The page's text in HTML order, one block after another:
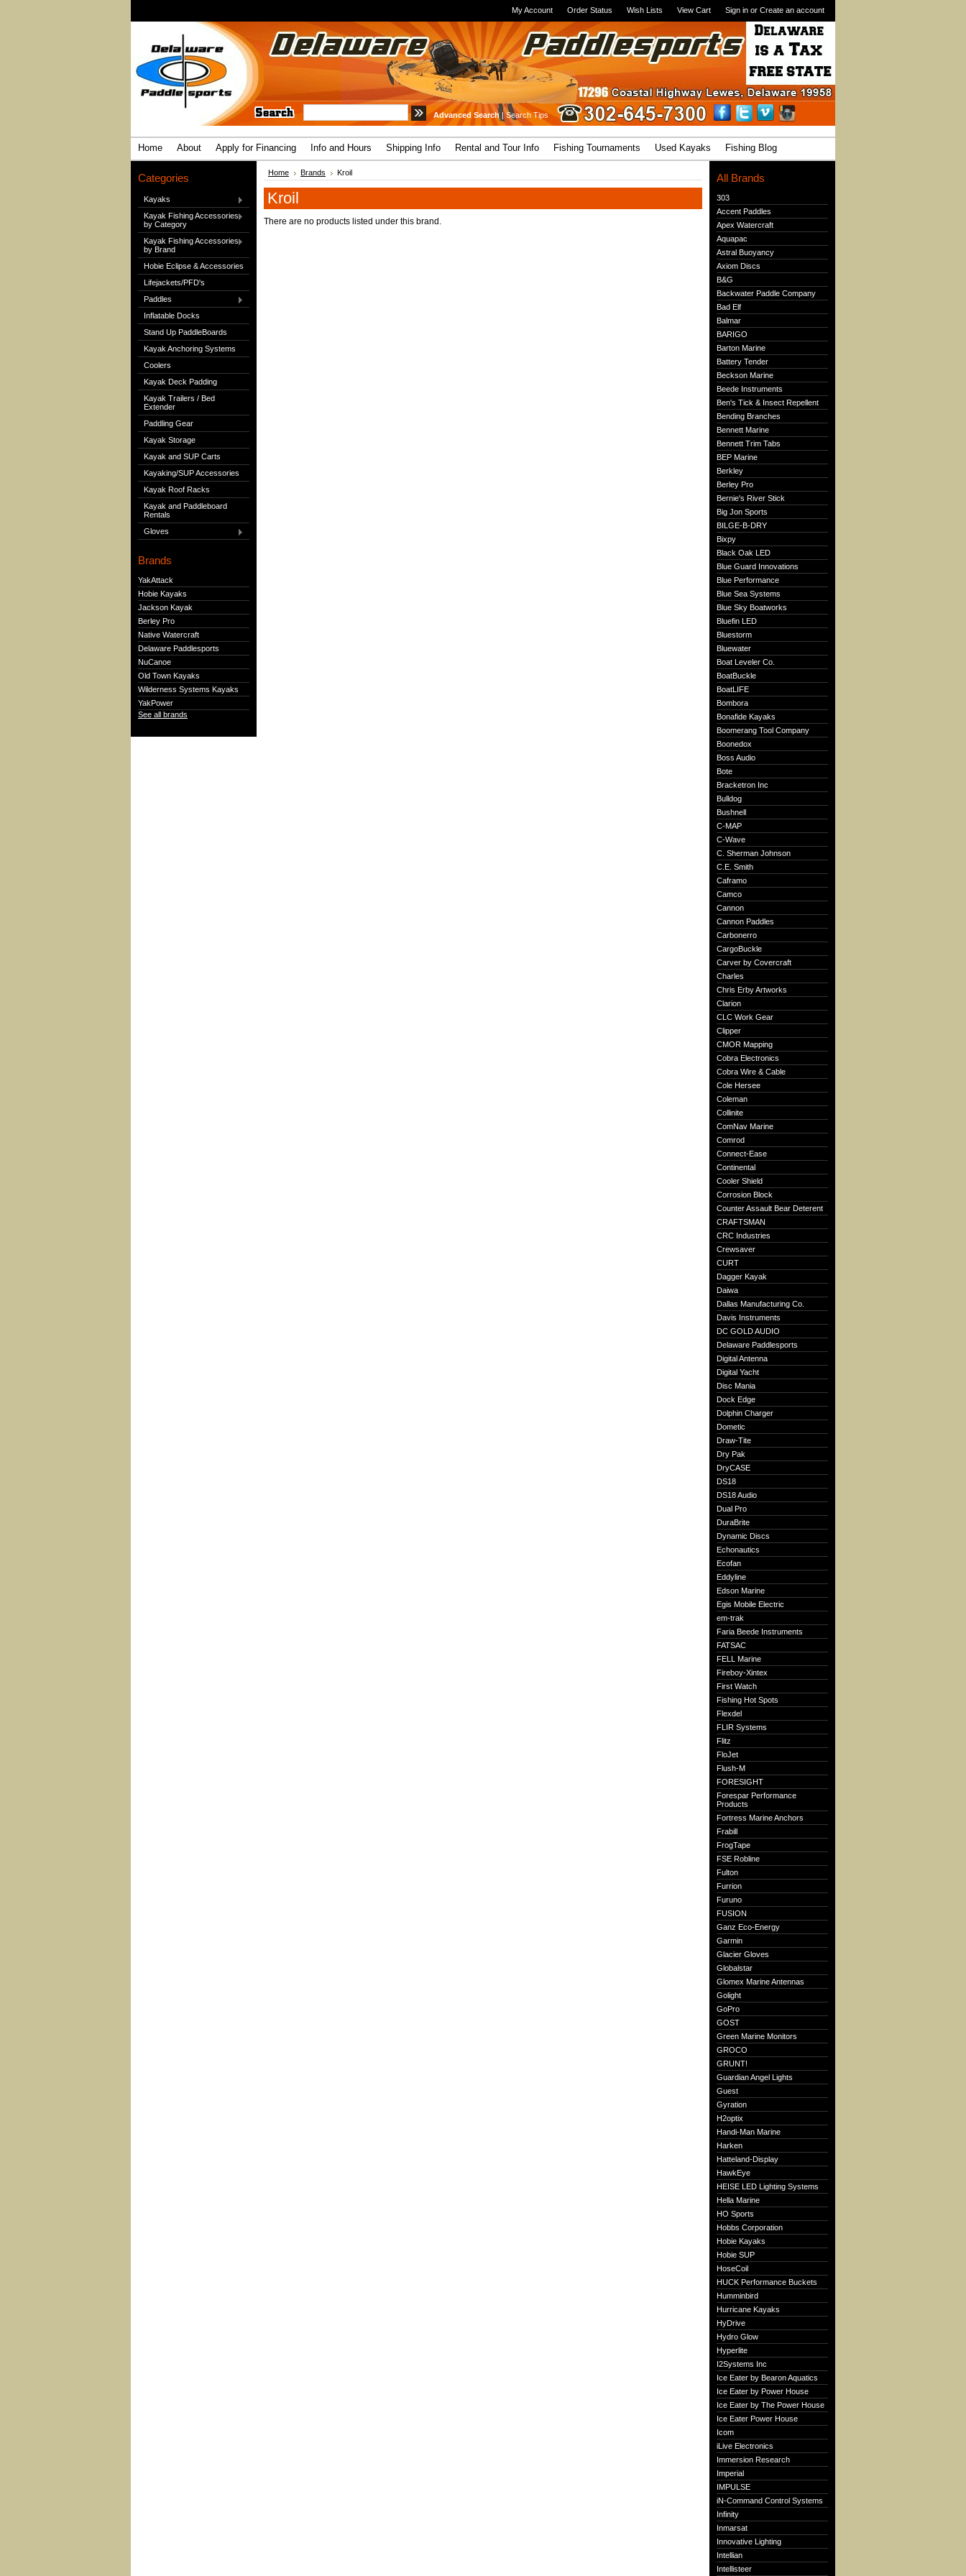
My Account Order Status Wish Lists View Cart Sign in or Create an account
Advanced Search|Search Tips
Home About Apply for Financing Info and Hours Shipping Info Rental and Tour Info Fishing Tournaments Used Kayaks Fishing Blog
Categories
Kayaks
Kayak Fishing Accessories
by Category
Kayak Fishing Accessories
by Brand
Hobie Eclipse & Accessories
Lifejackets/PFD's
Paddles
Inflatable Docks
Stand Up PaddleBoards
Kayak Anchoring Systems
Coolers
Kayak Deck Padding
Kayak Trailers / Bed
Extender
Paddling Gear
Kayak Storage
Kayak and SUP Carts
Kayaking/SUP Accessories
Kayak Roof Racks
Kayak and Paddleboard
Rentals
Gloves
Brands
YakAttack
Hobie Kayaks
Jackson Kayak
Berley Pro
Native Watercraft
Delaware Paddlesports
NuCanoe
Old Town Kayaks
Wilderness Systems Kayaks
YakPower
See all brands
Home Brands Kroil
Kroil
There are no products listed under this brand.
All Brands
303
Accent Paddles
Apex Watercraft
Aquapac
Astral Buoyancy
Axiom Discs
B&G
Backwater Paddle Company
Bad Elf
Balmar
BARIGO
Barton Marine
Battery Tender
Beckson Marine
Beede Instruments
Ben's Tick & Insect Repellent
Bending Branches
Bennett Marine
Bennett Trim Tabs
BEP Marine
Berkley
Berley Pro
Bernie's River Stick
Big Jon Sports
BILGE-B-DRY
Bixpy
Black Oak LED
Blue Guard Innovations
Blue Performance
Blue Sea Systems
Blue Sky Boatworks
Bluefin LED
Bluestorm
Bluewater
Boat Leveler Co.
BoatBuckle
BoatLIFE
Bombora
Bonafide Kayaks
Boomerang Tool Company
Boonedox
Boss Audio
Bote
Bracketron Inc
Bulldog
Bushnell
C-MAP
C-Wave
C. Sherman Johnson
C.E. Smith
Caframo
Camco
Cannon
Cannon Paddles
Carbonerro
CargoBuckle
Carver by Covercraft
Charles
Chris Erby Artworks
Clarion
CLC Work Gear
Clipper
CMOR Mapping
Cobra Electronics
Cobra Wire & Cable
Cole Hersee
Coleman
Collinite
ComNav Marine
Comrod
Connect-Ease
Continental
Cooler Shield
Corrosion Block
Counter Assault Bear Deterent
CRAFTSMAN
CRC Industries
Crewsaver
CURT
Dagger Kayak
Daiwa
Dallas Manufacturing Co.
Davis Instruments
DC GOLD AUDIO
Delaware Paddlesports
Digital Antenna
Digital Yacht
Disc Mania
Dock Edge
Dolphin Charger
Dometic
Draw-Tite
Dry Pak
DryCASE
DS18
DS18 Audio
Dual Pro
DuraBrite
Dynamic Discs
Echonautics
Ecofan
Eddyline
Edson Marine
Egis Mobile Electric
em-trak
Faria Beede Instruments
FATSAC
FELL Marine
Fireboy-Xintex
First Watch
Fishing Hot Spots
Flexdel
FLIR Systems
Flitz
FloJet
Flush-M
FORESIGHT
Forespar Performance
Products
Fortress Marine Anchors
Frabill
FrogTape
FSE Robline
Fulton
Furrion
Furuno
FUSION
Ganz Eco-Energy
Garmin
Glacier Gloves
Globalstar
Glomex Marine Antennas
Golight
GoPro
GOST
Green Marine Monitors
GROCO
GRUNT!
Guardian Angel Lights
Guest
Gyration
H2optix
Handi-Man Marine
Harken
Hatteland-Display
HawkEye
HEISE LED Lighting Systems
Hella Marine
HO Sports
Hobbs Corporation
Hobie Kayaks
Hobie SUP
HoseCoil
HUCK Performance Buckets
Humminbird
Hurricane Kayaks
HyDrive
Hydro Glow
Hyperlite
I2Systems Inc
Ice Eater by Bearon Aquatics
Ice Eater by Power House
Ice Eater by The Power House
Ice Eater Power House
Icom
iLive Electronics
Immersion Research
Imperial
IMPULSE
iN-Command Control Systems
Infinity
Inmarsat
Innovative Lighting
Intellian
Intellisteer